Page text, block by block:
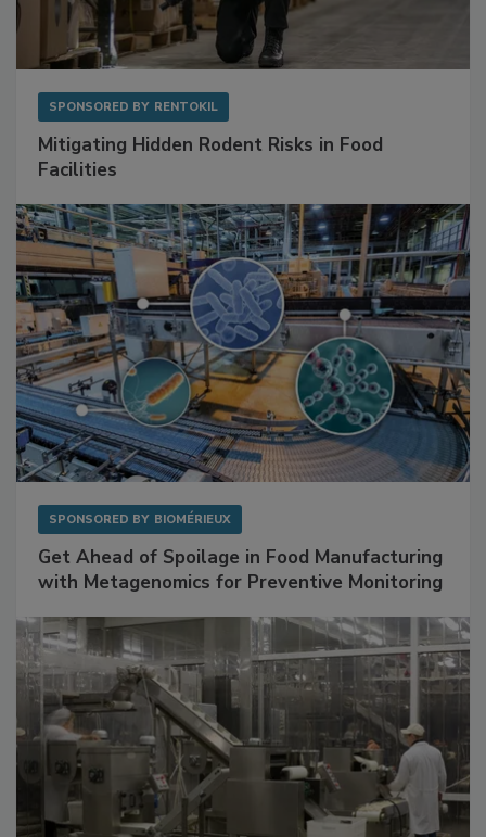
SPONSORED BY RENTOKIL
Mitigating Hidden Rodent Risks in Food
Facilities
SPONSORED BY BIOMÉRIEUX
Get Ahead of Spoilage in Food Manufacturing
with Metagenomics for Preventive Monitoring